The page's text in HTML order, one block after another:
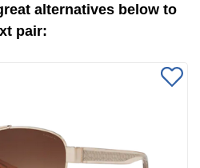
alternatives below to
pair: